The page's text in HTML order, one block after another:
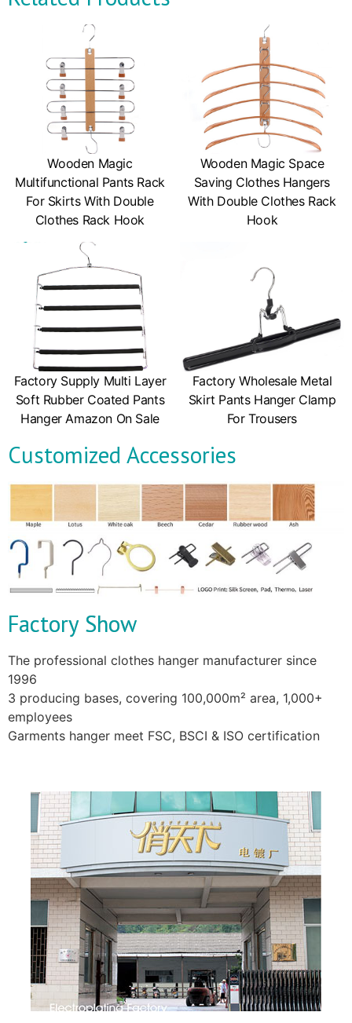
Wooden Magic
Multifunctional Pants Rack
For Skirts With Double
Clothes Rack Hook
Wooden Magic Space
Saving Clothes Hangers
With Double Clothes Rack
Hook
Factory Supply Multi Layer
Soft Rubber Coated Pants
Hanger Amazon On Sale
Factory Wholesale Metal
Skirt Pants Hanger Clamp
For Trousers
Customized Accessories
Factory Show
The professional clothes hanger manufacturer since
1996
3 producing bases, covering 100,000m² area, 1,000+
employees
Garments hanger meet FSC, BSCI & ISO certification